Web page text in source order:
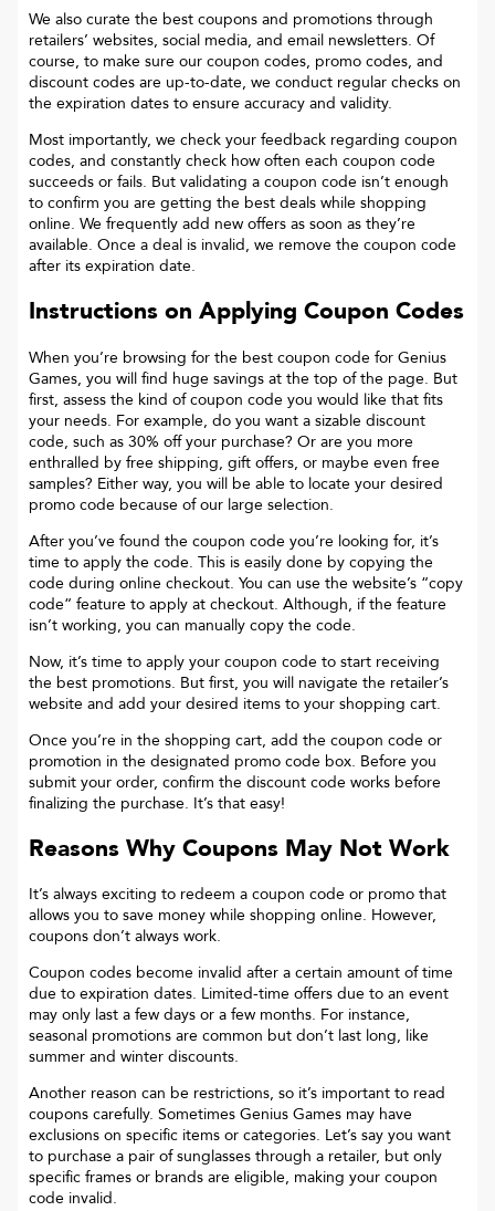
We also curate the best coupons and promotions through
retailers’ websites, social media, and email newsletters. Of
course, to make sure our coupon codes, promo codes, and
discount codes are up-to-date, we conduct regular checks on
the expiration dates to ensure accuracy and validity.
Most importantly, we check your feedback regarding coupon
codes, and constantly check how often each coupon code
succeeds or fails. But validating a coupon code isn’t enough
to confirm you are getting the best deals while shopping
online. We frequently add new offers as soon as they’re
available. Once a deal is invalid, we remove the coupon code
after its expiration date.
Instructions on Applying Coupon Codes
When you’re browsing for the best coupon code for Genius
Games, you will find huge savings at the top of the page. But
first, assess the kind of coupon code you would like that fits
your needs. For example, do you want a sizable discount
code, such as 30% off your purchase? Or are you more
enthralled by free shipping, gift offers, or maybe even free
samples? Either way, you will be able to locate your desired
promo code because of our large selection.
After you’ve found the coupon code you’re looking for, it’s
time to apply the code. This is easily done by copying the
code during online checkout. You can use the website’s “copy
code“ feature to apply at checkout. Although, if the feature
isn’t working, you can manually copy the code.
Now, it’s time to apply your coupon code to start receiving
the best promotions. But first, you will navigate the retailer’s
website and add your desired items to your shopping cart.
Once you’re in the shopping cart, add the coupon code or
promotion in the designated promo code box. Before you
submit your order, confirm the discount code works before
finalizing the purchase. It’s that easy!
Reasons Why Coupons May Not Work
It’s always exciting to redeem a coupon code or promo that
allows you to save money while shopping online. However,
coupons don’t always work.
Coupon codes become invalid after a certain amount of time
due to expiration dates. Limited-time offers due to an event
may only last a few days or a few months. For instance,
seasonal promotions are common but don’t last long, like
summer and winter discounts.
Another reason can be restrictions, so it’s important to read
coupons carefully. Sometimes Genius Games may have
exclusions on specific items or categories. Let’s say you want
to purchase a pair of sunglasses through a retailer, but only
specific frames or brands are eligible, making your coupon
code invalid.